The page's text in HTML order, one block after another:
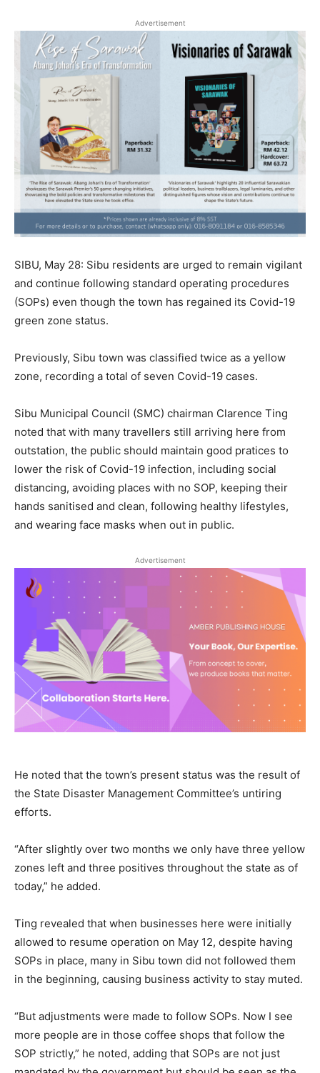
Advertisement
SIBU, May 28: Sibu residents are urged to remain vigilant
and continue following standard operating procedures
(SOPs) even though the town has regained its Covid-19
green zone status.
Previously, Sibu town was classified twice as a yellow
zone, recording a total of seven Covid-19 cases.
Sibu Municipal Council (SMC) chairman Clarence Ting
noted that with many travellers still arriving here from
outstation, the public should maintain good pratices to
lower the risk of Covid-19 infection, including social
distancing, avoiding places with no SOP, keeping their
hands sanitised and clean, following healthy lifestyles,
and wearing face masks when out in public.
Advertisement
He noted that the town’s present status was the result of
the State Disaster Management Committee’s untiring
efforts.
“After slightly over two months we only have three yellow
zones left and three positives throughout the state as of
today,” he added.
Ting revealed that when businesses here were initially
allowed to resume operation on May 12, despite having
SOPs in place, many in Sibu town did not followed them
in the beginning, causing business activity to stay muted.
“But adjustments were made to follow SOPs. Now I see
more people are in those coffee shops that follow the
SOP strictly,” he noted, adding that SOPs are not just